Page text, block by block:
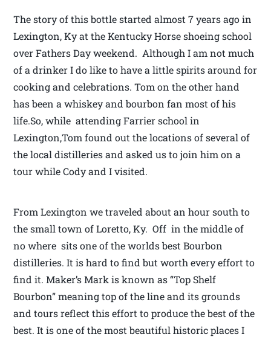
The story of this bottle started almost 7 years ago in
Lexington, Ky at the Kentucky Horse shoeing school
over Fathers Day weekend. Although I am not much
of a drinker I do like to have a little spirits around for
cooking and celebrations. Tom on the other hand
has been a whiskey and bourbon fan most of his
life.So, while attending Farrier school in
Lexington,Tom found out the locations of several of
the local distilleries and asked us to join him on a
tour while Cody and I visited.
From Lexington we traveled about an hour south to
the small town of Loretto, Ky. Off in the middle of
no where sits one of the worlds best Bourbon
distilleries. It is hard to find but worth every effort to
find it. Maker’s Mark is known as “Top Shelf
Bourbon” meaning top of the line and its grounds
and tours reflect this effort to produce the best of the
best. It is one of the most beautiful historic places I